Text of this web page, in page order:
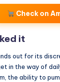
Check on
it
out for its
in the way of
the ability to